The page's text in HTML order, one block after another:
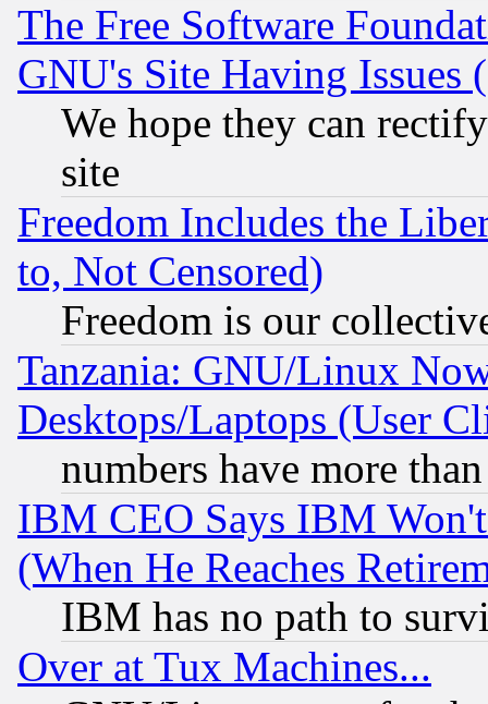
The Free Software
GNU's Site Having Issues
We hope they can
site
Freedom Includes the
to, Not Censored)
Freedom is our
Tanzania: GNU/Linux
Desktops/Laptops (User
numbers have more
IBM CEO Says IBM
(When He Reaches
IBM has no path to
Over at Tux Machines...